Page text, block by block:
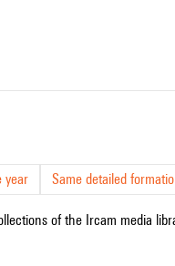
year Same detailed
of the Ircam media